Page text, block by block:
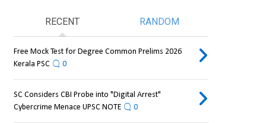
RECENT RANDOM
Free Mock Test for Degree Common Prelims 2026
Kerala PSC
0
SC Considers CBI Probe into "Digital Arrest"
Cybercrime Menace UPSC NOTE
0